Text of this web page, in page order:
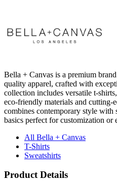
Bella + Canvas is a premium
quality apparel, crafted with
collection includes versatile t-
eco-friendly materials and cutting-
combines contemporary style with
basics perfect for customization or
All Bella + Canvas
T-Shirts
Sweatshirts
Product Details